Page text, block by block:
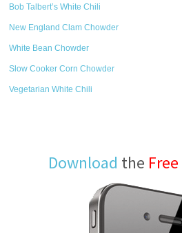
Bob Talbert’s White Chili
New England Clam Chowder
White Bean Chowder
Slow Cooker Corn Chowder
Vegetarian White Chili
Download the Free